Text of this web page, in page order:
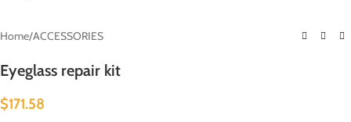
Home/ACCESSORIES
Eyeglass repair kit
$171.58